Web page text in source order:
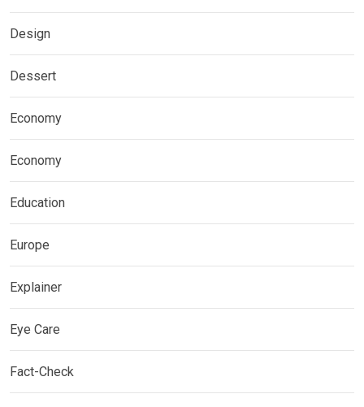
Design
Dessert
Economy
Economy
Education
Europe
Explainer
Eye Care
Fact-Check